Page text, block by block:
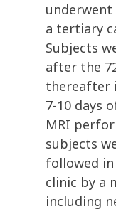
underwent
a tertiary
Subjects
after the
thereafter
7-10 days
MRI
subjects
followed
clinic by a
including